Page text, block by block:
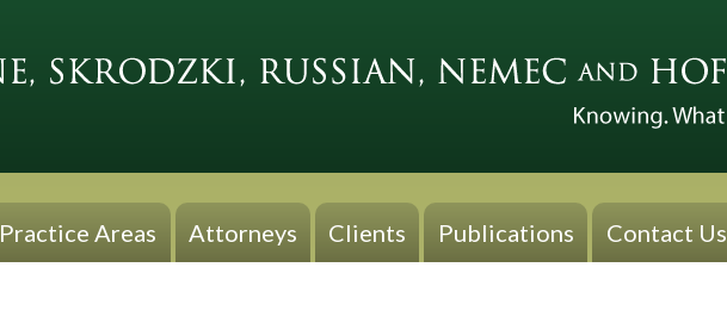
Practice Areas Attorneys Clients Publications Contact Us